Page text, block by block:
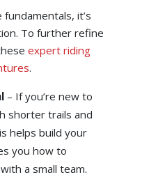
it’s
To further refine
expert riding
.
– If you’re new to
shorter trails and
helps build your
you how to
a small team.